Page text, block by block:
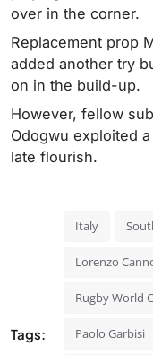
over in the corner.
Replacement prop
added another try
on in the build-up.
However, fellow
Odogwu exploited
late flourish.
Tags:
Italy
Lorenzo
Rugby World
Paolo Garbisi